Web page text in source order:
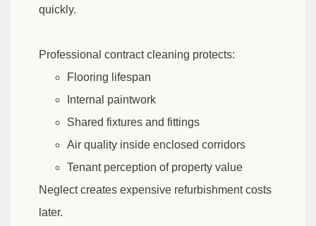
quickly.
Professional contract cleaning protects:
Flooring lifespan
Internal paintwork
Shared fixtures and fittings
Air quality inside enclosed corridors
Tenant perception of property value
Neglect creates expensive refurbishment costs
later.